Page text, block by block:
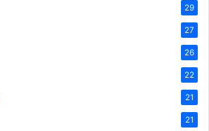
29
27
26
22
21
21